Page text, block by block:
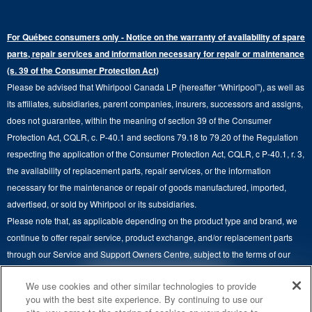
Extended Service Plans
Replacement Parts
Product Help
Track My Order
Delivery & Installation Services
Returns & Exchanges
Accessibility
Subscription Services
Quebec Residents
Laundry Pedestals
Commercial Grade Laundry
Laundry Sets
Ranges
Wall Ovens
Hoods
Microwaves
Contact Us
Maytag Man
Careers
Whirlpool Corporation
Whirlpool in Canada
For Québec consumers only - Notice on the warranty of availability of spare
parts, repair services and information necessary for repair or maintenance
(s. 39 of the Consumer Protection Act)
Please be advised that Whirlpool Canada LP (hereafter “Whirlpool”), as well as
its affiliates, subsidiaries, parent companies, insurers, successors and assigns,
does not guarantee, within the meaning of section 39 of the Consumer
Protection Act, CQLR, c. P-40.1 and sections 79.18 to 79.20 of the Regulation
respecting the application of the Consumer Protection Act, CQLR, c P-40.1, r. 3,
the availability of replacement parts, repair services, or the information
necessary for the maintenance or repair of goods manufactured, imported,
advertised, or sold by Whirlpool or its subsidiaries.
Please note that, as applicable depending on the product type and brand, we
continue to offer repair service, product exchange, and/or replacement parts
through our Service and Support Owners Centre, subject to the terms of our
manufacturer's limited warranty. For more information, please visit our various
brand websites under "Service & Support" or call 1-800-807-6777. For
InSinkErator call 1-800-561-1700.
We use cookies and other similar technologies to provide
you with the best site experience. By continuing to use our